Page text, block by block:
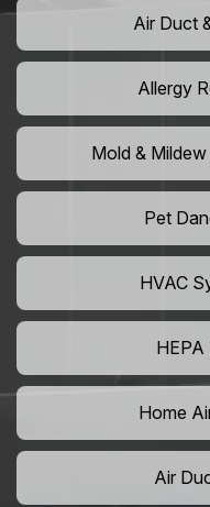
Air Duct
Allergy
Mold &
Pet
HVAC
HEPA
Home
Air